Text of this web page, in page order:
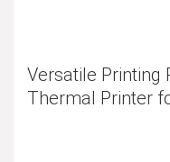
Versatile Printing
Thermal Printer